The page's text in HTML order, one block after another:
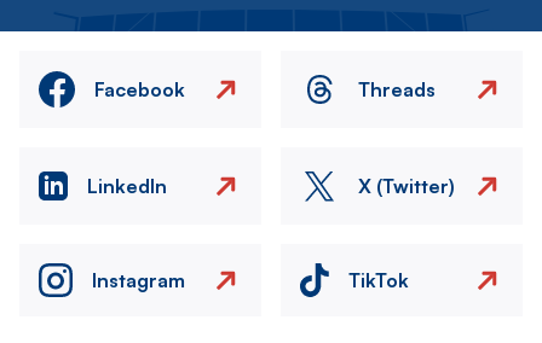
Facebook Threads
LinkedIn X (Twitter)
Instagram TikTok